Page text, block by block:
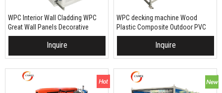
WPC Interior Wall Cladding WPC
Great Wall Panels Decorative
Wood Plastic Composite Wall
Board making machine
/production line
Inquire
WPC decking machine Wood
Plastic Composite Outdoor PVC
PP PE WPC decking fence making
Inquire